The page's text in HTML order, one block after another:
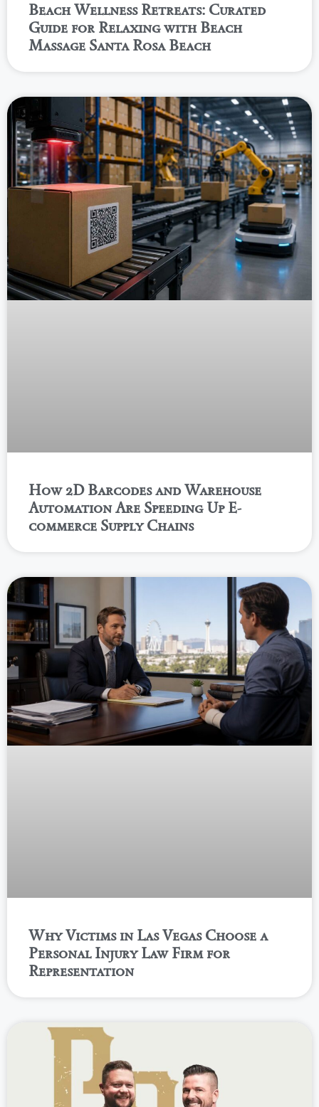
Beach Wellness Retreats: Curated
Guide for Relaxing with Beach
Massage Santa Rosa Beach
How 2D Barcodes and Warehouse
Automation Are Speeding Up E-
commerce Supply Chains
Why Victims in Las Vegas Choose a
Personal Injury Law Firm for
Representation